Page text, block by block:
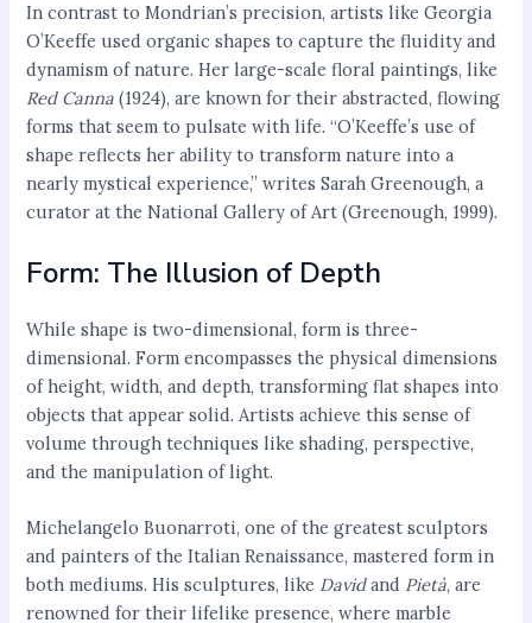
In contrast to Mondrian’s precision, artists like Georgia
O’Keeffe used organic shapes to capture the fluidity and
dynamism of nature. Her large-scale floral paintings, like
Red Canna (1924), are known for their abstracted, flowing
forms that seem to pulsate with life. “O’Keeffe’s use of
shape reflects her ability to transform nature into a
nearly mystical experience,” writes Sarah Greenough, a
curator at the National Gallery of Art (Greenough, 1999).
Form: The Illusion of Depth
While shape is two-dimensional, form is three-
dimensional. Form encompasses the physical dimensions
of height, width, and depth, transforming flat shapes into
objects that appear solid. Artists achieve this sense of
volume through techniques like shading, perspective,
and the manipulation of light.
Michelangelo Buonarroti, one of the greatest sculptors
and painters of the Italian Renaissance, mastered form in
both mediums. His sculptures, like Davidand Pietà, are
renowned for their lifelike presence, where marble